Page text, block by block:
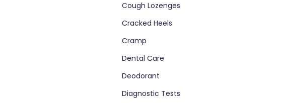
Cough Lozenges
Cracked Heels
Cramp
Dental Care
Deodorant
Diagnostic Tests